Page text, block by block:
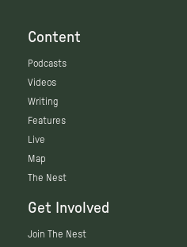
Content
Podcasts
Videos
Writing
Features
Live
Map
The Nest
Get Involved
Join The Nest